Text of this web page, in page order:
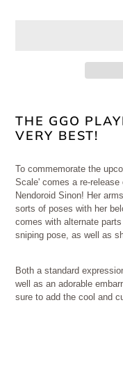
product
to
cart
THE GGO
VERY BEST!
To commemorate the
Scale' comes a re-
Nendoroid Sinon! Her
sorts of poses with her
comes with alternate
sniping pose, as well as
Both a standard
well as an adorable
sure to add the cool and